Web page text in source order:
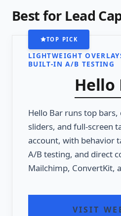
Best for Lead
LIGHTWEIGHT
BUILT-IN A/B TESTING
Hello
TOP PICK
Hello Bar runs top
sliders, and full-screen
account, with behavior
A/B testing, and direct
Mailchimp, ConvertKit,
VISIT